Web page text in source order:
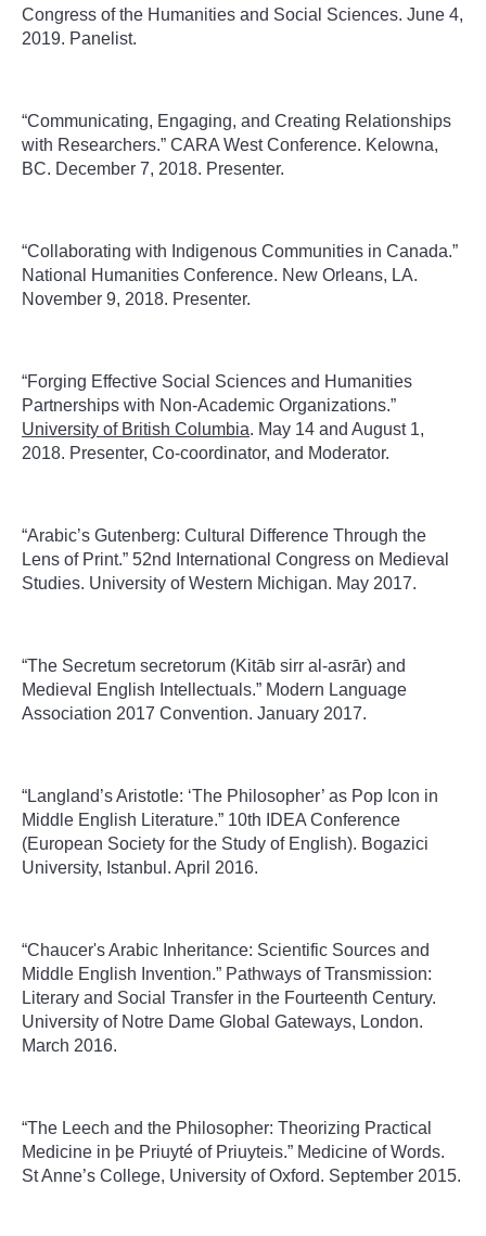
Congress of the Humanities and Social Sciences. June 4,
2019. Panelist.
“Communicating, Engaging, and Creating Relationships
with Researchers.” CARA West Conference. Kelowna,
BC. December 7, 2018. Presenter.
“Collaborating with Indigenous Communities in Canada.”
National Humanities Conference. New Orleans, LA.
November 9, 2018. Presenter.
“Forging Effective Social Sciences and Humanities
Partnerships with Non-Academic Organizations.”
University of British Columbia. May 14 and August 1,
2018. Presenter, Co-coordinator, and Moderator.
“Arabic’s Gutenberg: Cultural Difference Through the
Lens of Print.” 52nd International Congress on Medieval
Studies. University of Western Michigan. May 2017.
“The Secretum secretorum (Kitāb sirr al-asrār) and
Medieval English Intellectuals.” Modern Language
Association 2017 Convention. January 2017.
“Langland’s Aristotle: ‘The Philosopher’ as Pop Icon in
Middle English Literature.” 10th IDEA Conference
(European Society for the Study of English). Bogazici
University, Istanbul. April 2016.
“Chaucer's Arabic Inheritance: Scientific Sources and
Middle English Invention.” Pathways of Transmission:
Literary and Social Transfer in the Fourteenth Century.
University of Notre Dame Global Gateways, London.
March 2016.
“The Leech and the Philosopher: Theorizing Practical
Medicine in þe Priuyté of Priuyteis.” Medicine of Words.
St Anne’s College, University of Oxford. September 2015.